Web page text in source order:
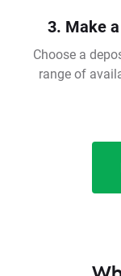
3. Make
Choose a
range of